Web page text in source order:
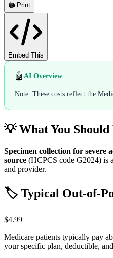
🖨️ Print
Embed This
🤖 AI Overview
Note: These costs reflect the
💡 What You
Specimen collection for severe
source (HCPCS code G2024) is
and provider.
🏷️ Typical Out-of-
$4.99
Medicare patients typically pay
your specific plan, deductible,